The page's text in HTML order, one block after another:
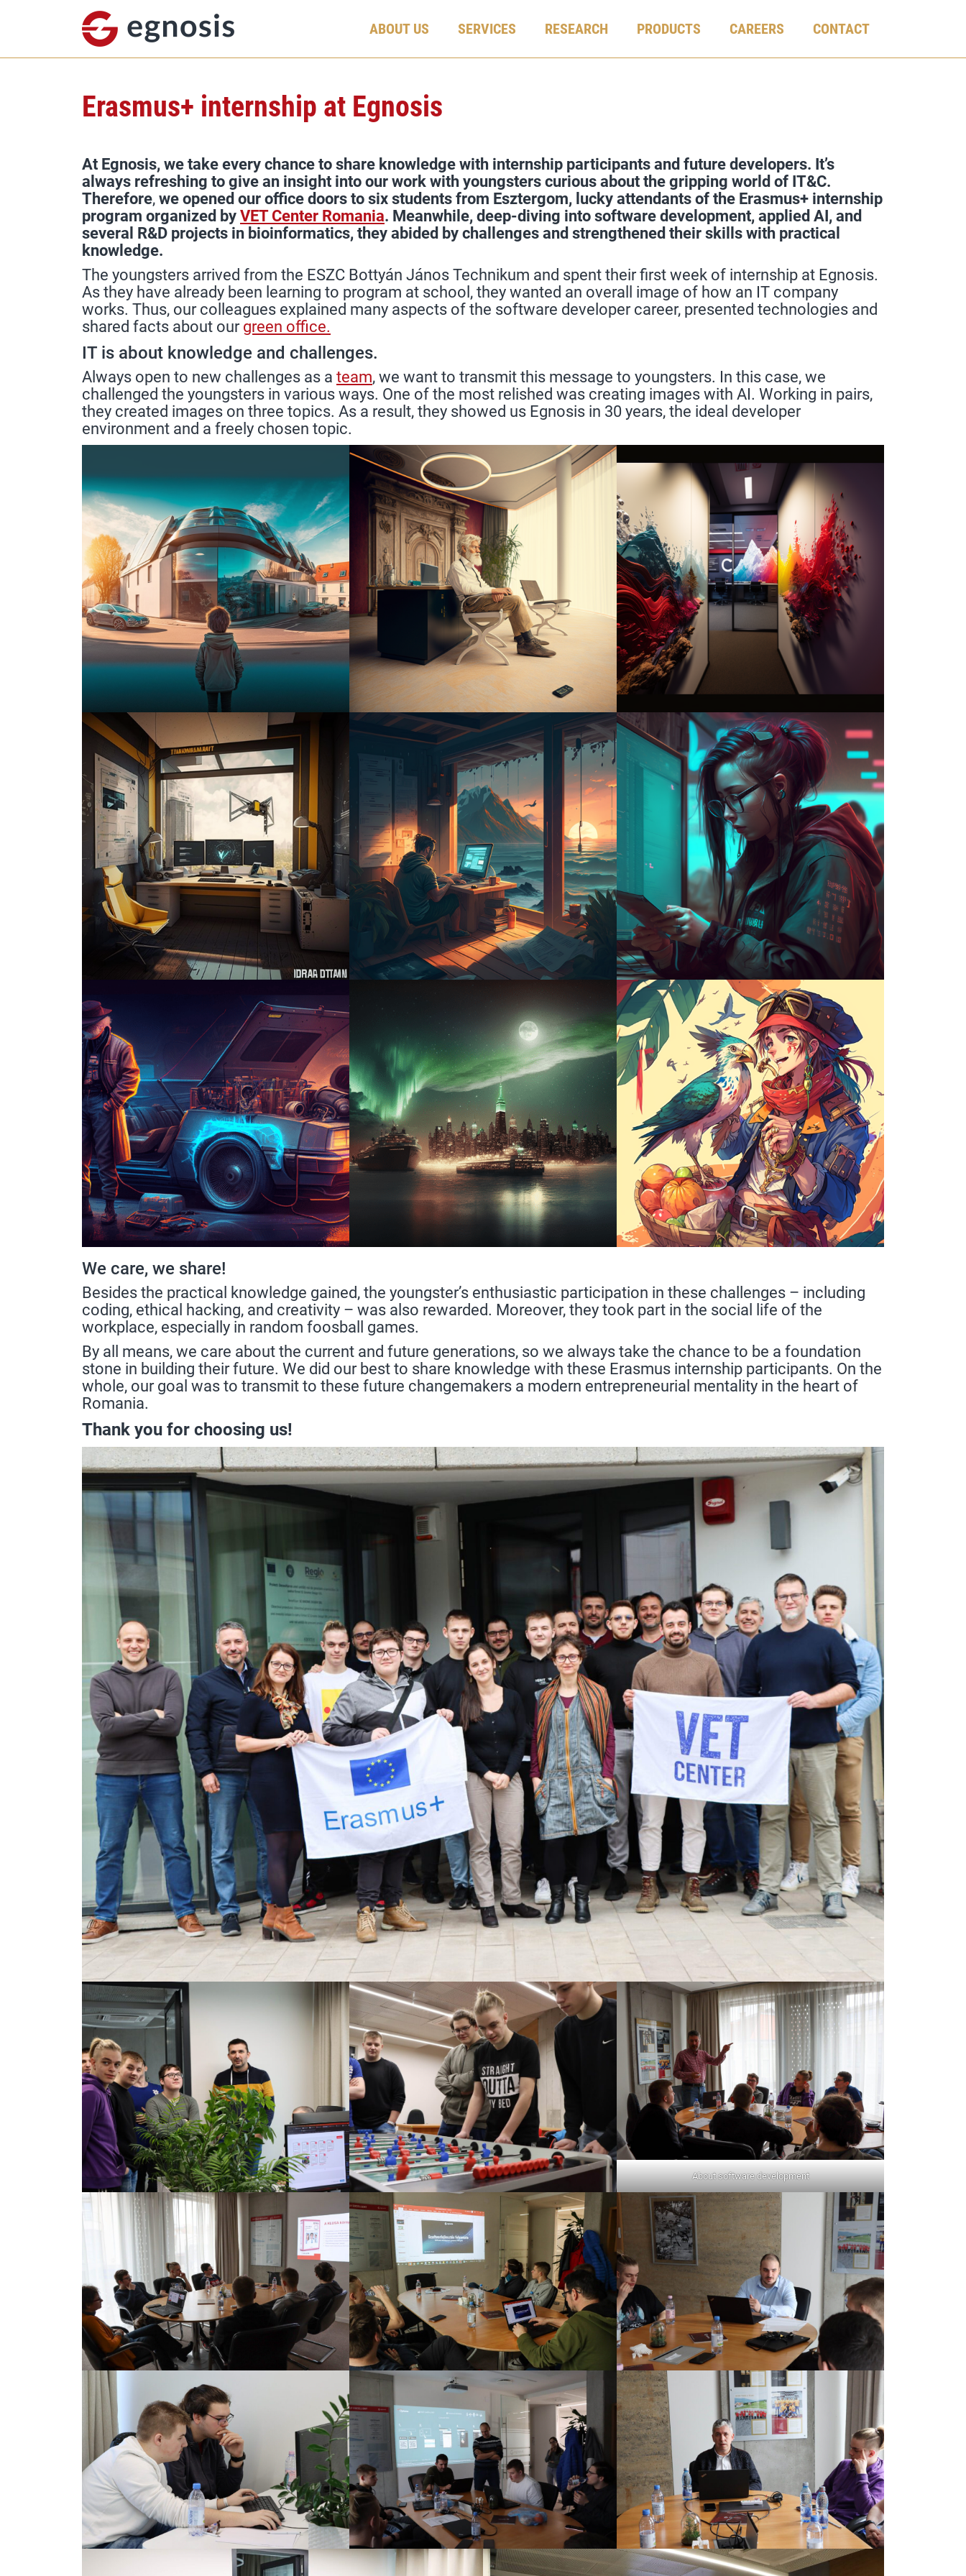
ABOUT US SERVICES RESEARCH PRODUCTS CAREERS CONTACT
Erasmus+ internship at Egnosis
At Egnosis, we take every chance to share knowledge with internship participants and future developers. It’s
always refreshing to give an insight into our work with youngsters curious about the gripping world of IT&C.
Therefore, we opened our office doors to six students from Esztergom, lucky attendants of the Erasmus+ internship
program organized by VET Center Romania. Meanwhile, deep-diving into software development, applied AI, and
several R&D projects in bioinformatics, they abided by challenges and strengthened their skills with practical
knowledge.
The youngsters arrived from the ESZC Bottyán János Technikum and spent their first week of internship at Egnosis.
As they have already been learning to program at school, they wanted an overall image of how an IT company
works. Thus, our colleagues explained many aspects of the software developer career, presented technologies and
shared facts about our green office.
IT is about knowledge and challenges.
Always open to new challenges as a team, we want to transmit this message to youngsters. In this case, we
challenged the youngsters in various ways. One of the most relished was creating images with AI. Working in pairs,
they created images on three topics. As a result, they showed us Egnosis in 30 years, the ideal developer
environment and a freely chosen topic.
We care, we share!
Besides the practical knowledge gained, the youngster’s enthusiastic participation in these challenges – including
coding, ethical hacking, and creativity – was also rewarded. Moreover, they took part in the social life of the
workplace, especially in random foosball games.
By all means, we care about the current and future generations, so we always take the chance to be a foundation
stone in building their future. We did our best to share knowledge with these Erasmus internship participants. On the
whole, our goal was to transmit to these future changemakers a modern entrepreneurial mentality in the heart of
Romania.
Thank you for choosing us!
About software development